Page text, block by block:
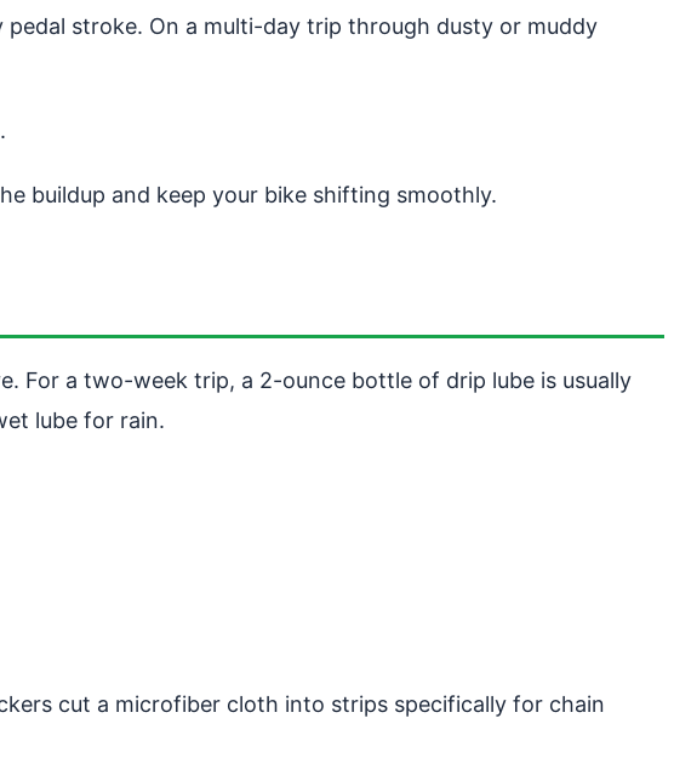
stroke. On a multi-day trip through dusty or muddy
buildup and keep your bike shifting smoothly.
For a two-week trip, a 2-ounce bottle of drip lube is usually
lube for rain.
cut a microfiber cloth into strips specifically for chain